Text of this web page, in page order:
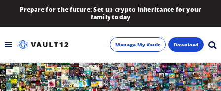
Prepare for the future: Set up crypto inheritance for your
family today
Backup
Manage My Vault Download